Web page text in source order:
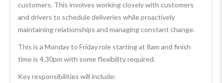
customers. This involves working closely with customers
and drivers to schedule deliveries while proactively
maintaining relationships and managing constant change.
This is a Monday to Friday role starting at 8am and finish
time is 4.30pm with some flexibility required.
Key responsibilities will include: